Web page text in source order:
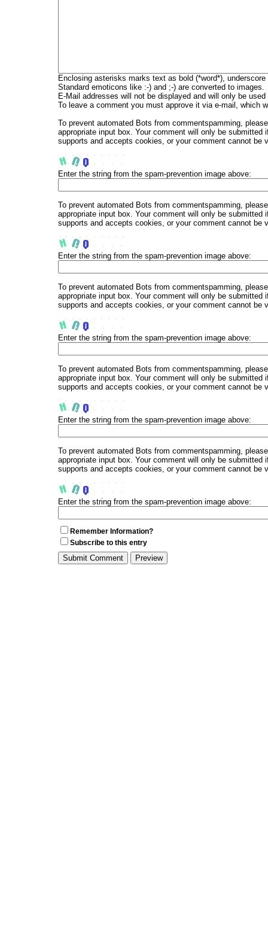
Enclosing asterisks marks text as bold (*word*),
Standard emoticons like :-) and ;-) are converted to images.
E-Mail addresses will not be displayed and will only be
To leave a comment you must approve it via e-mail, which
To prevent automated Bots from commentspamming,
appropriate input box. Your comment will only be
supports and accepts cookies, or your comment cannot be
Enter the string from the spam-prevention image above:
To prevent automated Bots from commentspamming,
appropriate input box. Your comment will only be
supports and accepts cookies, or your comment cannot be
Enter the string from the spam-prevention image above:
To prevent automated Bots from commentspamming,
appropriate input box. Your comment will only be
supports and accepts cookies, or your comment cannot be
Enter the string from the spam-prevention image above:
To prevent automated Bots from commentspamming,
appropriate input box. Your comment will only be
supports and accepts cookies, or your comment cannot be
Enter the string from the spam-prevention image above:
To prevent automated Bots from commentspamming,
appropriate input box. Your comment will only be
supports and accepts cookies, or your comment cannot be
Enter the string from the spam-prevention image above:
Remember Information?
Subscribe to this entry